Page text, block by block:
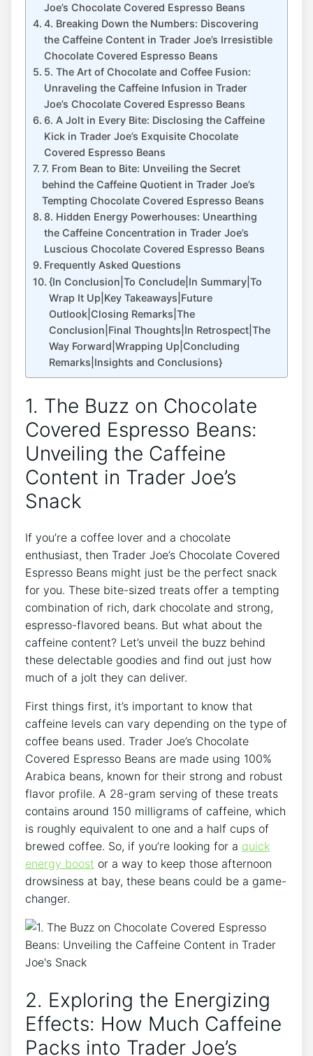
Joe’s Chocolate Covered Espresso Beans
4. Breaking Down the Numbers: Discovering
the Caffeine Content in Trader Joe’s Irresistible
Chocolate Covered Espresso Beans
5. The Art of Chocolate and Coffee Fusion:
Unraveling the Caffeine Infusion in Trader
Joe’s Chocolate Covered Espresso Beans
6. A Jolt in Every Bite: Disclosing the Caffeine
Kick in Trader Joe’s Exquisite Chocolate
Covered Espresso Beans
7. From Bean to Bite: Unveiling the Secret
behind the Caffeine Quotient in Trader Joe’s
Tempting Chocolate Covered Espresso Beans
8. Hidden Energy Powerhouses: Unearthing
the Caffeine Concentration in Trader Joe’s
Luscious Chocolate Covered Espresso Beans
Frequently Asked Questions
{In Conclusion|To Conclude|In Summary|To
Wrap It Up|Key Takeaways|Future
Outlook|Closing Remarks|The
Conclusion|Final Thoughts|In Retrospect|The
Way Forward|Wrapping Up|Concluding
Remarks|Insights and Conclusions}
1. The Buzz on Chocolate
Covered Espresso Beans:
Unveiling the Caffeine
Content in Trader Joe’s
Snack
If you’re a coffee lover and a chocolate
enthusiast, then Trader Joe’s Chocolate Covered
Espresso Beans might just be the perfect snack
for you. These bite-sized treats offer a tempting
combination of rich, dark chocolate and strong,
espresso-flavored beans. But what about the
caffeine content? Let’s unveil the buzz behind
these delectable goodies and find out just how
much of a jolt they can deliver.
First things first, it’s important to know that
caffeine levels can vary depending on the type of
coffee beans used. Trader Joe’s Chocolate
Covered Espresso Beans are made using 100%
Arabica beans, known for their strong and robust
flavor profile. A 28-gram serving of these treats
contains around 150 milligrams of caffeine, which
is roughly equivalent to one and a half cups of
brewed coffee. So, if you’re looking for a quick
energy boost or a way to keep those afternoon
drowsiness at bay, these beans could be a game-
changer.
2. Exploring the Energizing
Effects: How Much Caffeine
Packs into Trader Joe’s